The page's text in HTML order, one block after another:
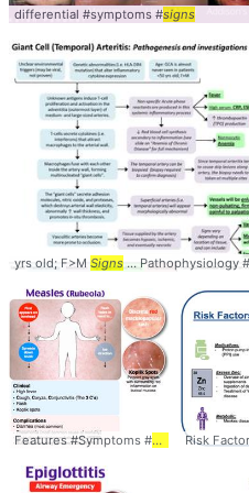
differential #symptoms #signs
yrs old; F>M Signs... Pathophysiology
Features #Symptoms #
Signs Risk